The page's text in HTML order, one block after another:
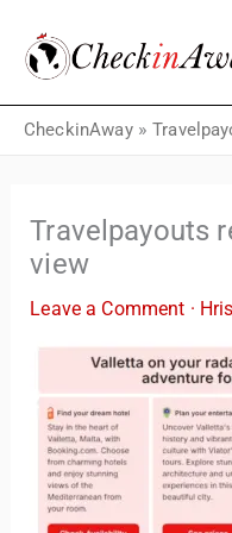
content
CheckinAway»
Travelpayouts
view
Leave a Comment ·